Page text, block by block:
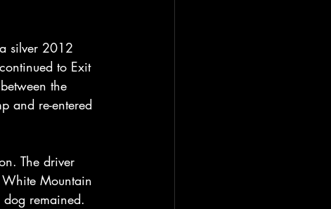
silver 2012
to Exit
the
and re-entered
The driver
Mountain
remained.